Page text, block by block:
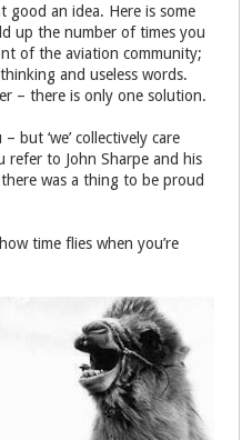
good an idea. Here is some
up the number of times you
of the aviation community;
and useless words.
– there is only one solution.
but ‘we’ collectively care
to John Sharpe and his
was a thing to be proud
time flies when you’re